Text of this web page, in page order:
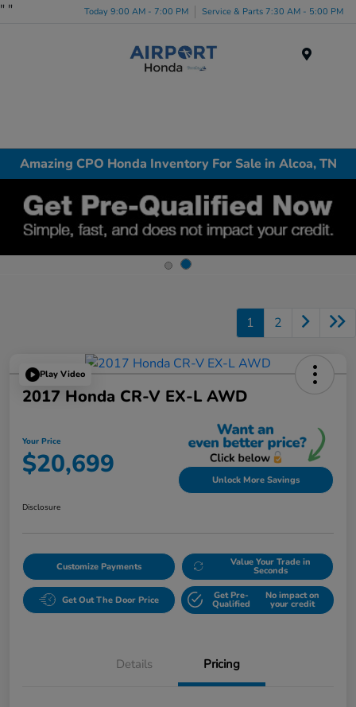
" " Today 9:00 AM - 7:00 PM Service & Parts 7:30 AM - 5:00 PM
Amazing CPO Honda Inventory For Sale in Alcoa, TN
1 2
Play Video
2017 Honda CR-V EX-L AWD
Your Price
$20,699 Unlock More Savings
Disclosure
Customize Payments Value Your Trade in
Seconds
Get Out The Door Price Get Pre-
Qualified
No impact on
your credit
Details Pricing